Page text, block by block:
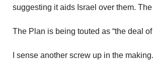
suggesting it aids Israel over them.
The Plan is being touted as “the deal
I sense another screw up in the making.